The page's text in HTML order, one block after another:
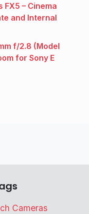
– Cinema
and Internal
f/2.8 (Model
for Sony E
Cameras